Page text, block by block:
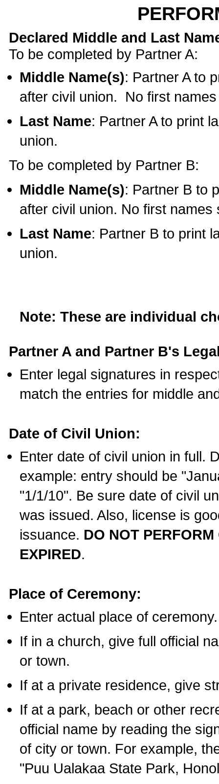
Declared Middle and Last
To be completed by Partner A:
Middle Name(s): Partner A to
after civil union. No first
Last Name: Partner A to print
union.
To be completed by Partner B:
Middle Name(s): Partner B to
after civil union. No first names
Last Name: Partner B to print
union.
Note: These are individual
Partner A and Partner B's
Enter legal signatures in
match the entries for middle
Date of Civil Union:
Enter date of civil union in full.
example: entry should be
"1/1/10". Be sure date of civil
was issued. Also, license is
issuance. DO NOT
EXPIRED.
Place of Ceremony:
Enter actual place of ceremony.
If in a church, give full official
or town.
If at a private residence, give
If at a park, beach or other
official name by reading the
of city or town. For example,
"Puu Ualakaa State Park,